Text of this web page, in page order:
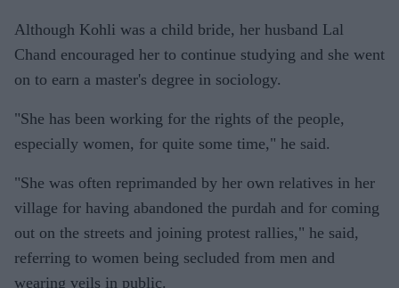
Although Kohli was a child bride, her husband Lal
Chand encouraged her to continue studying and she went
on to earn a master's degree in sociology.
"She has been working for the rights of the people,
especially women, for quite some time," he said.
"She was often reprimanded by her own relatives in her
village for having abandoned the purdah and for coming
out on the streets and joining protest rallies," he said,
referring to women being secluded from men and
wearing veils in public.